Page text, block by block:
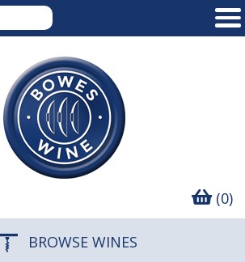
(0)
BROWSE WINES